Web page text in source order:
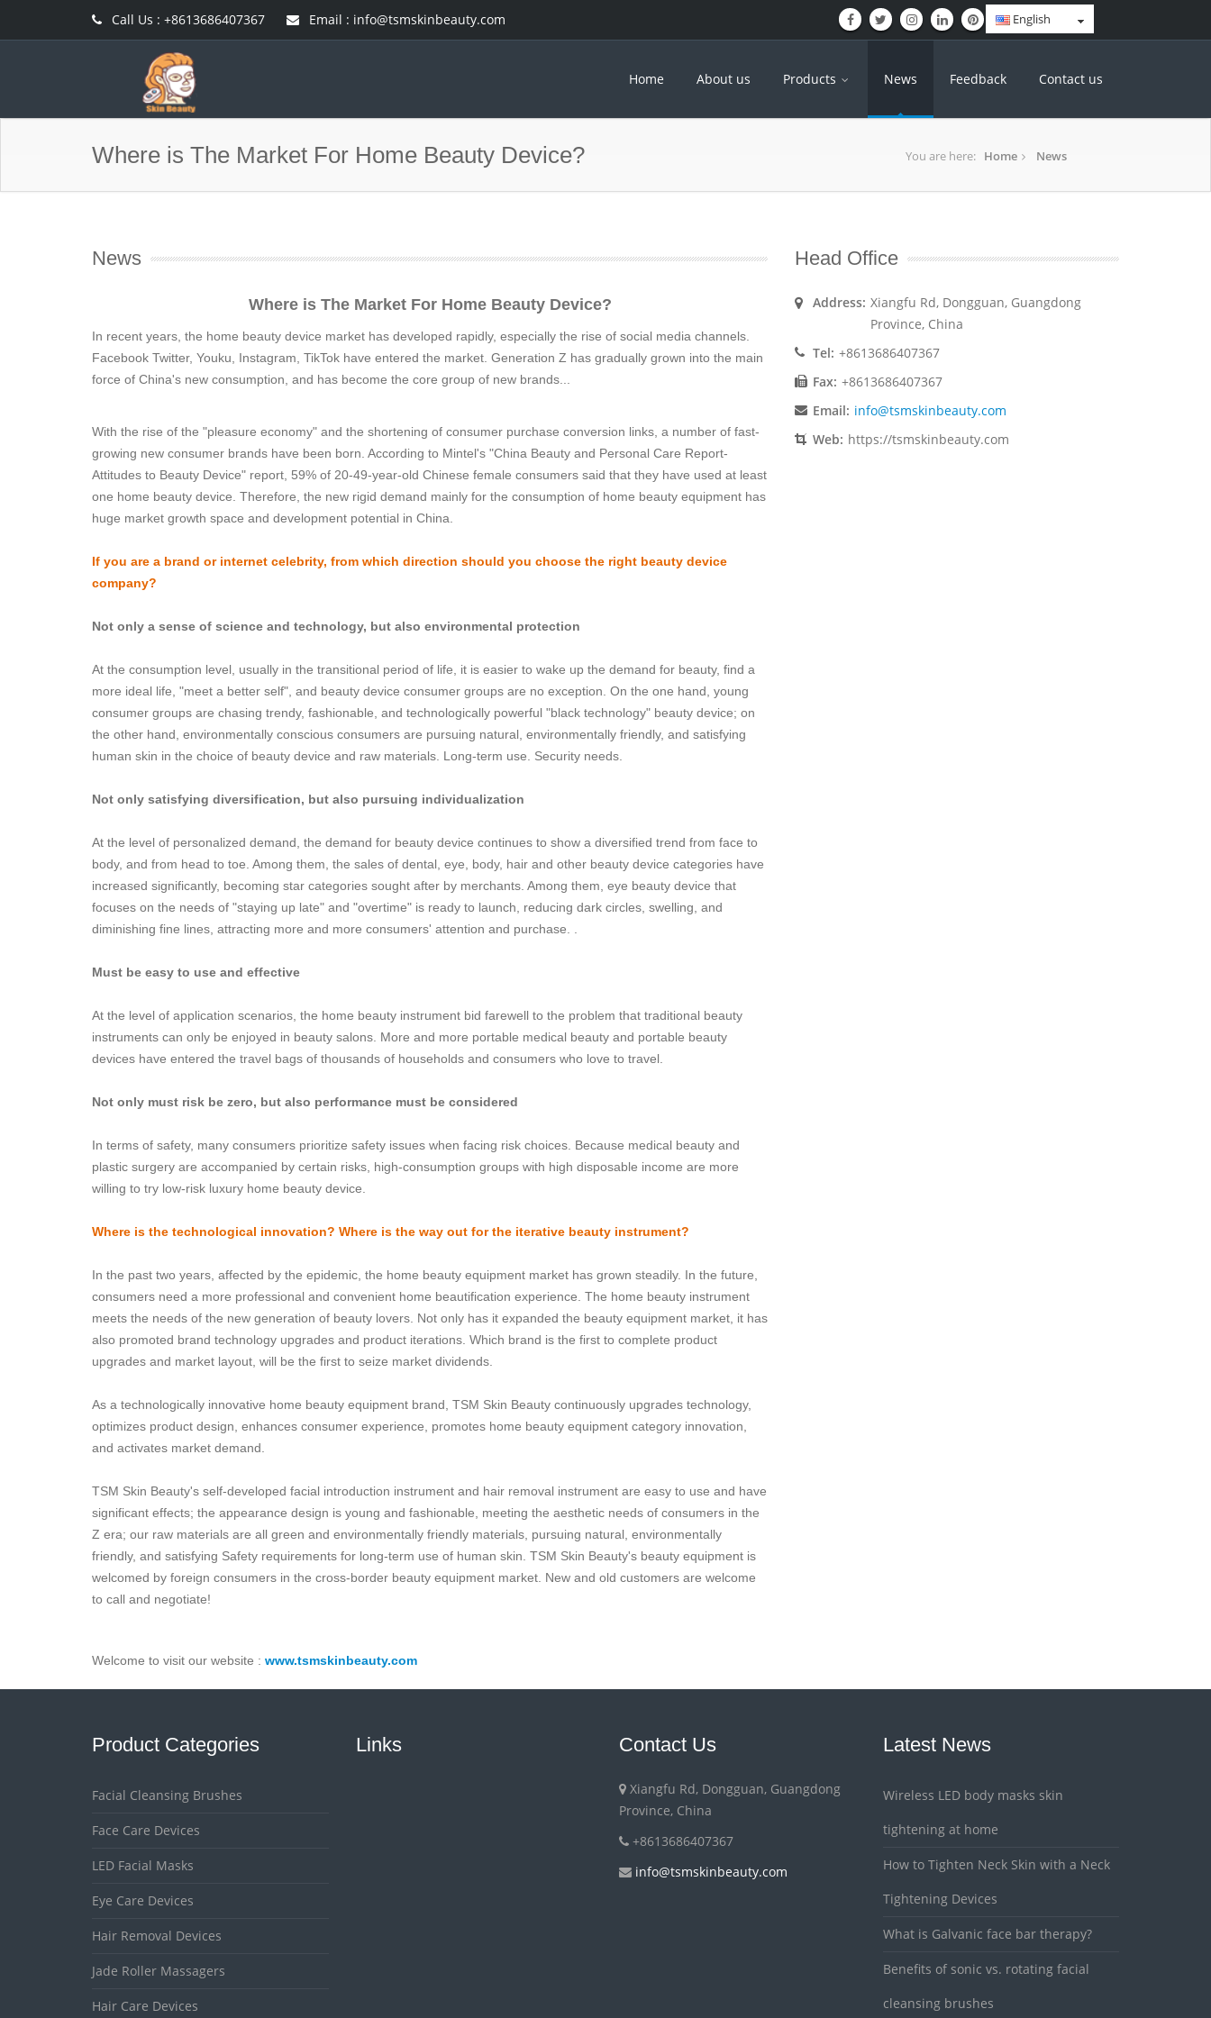
Call Us : +8613686407367 Email : info@tsmskinbeauty.com English
Home About us Products News Feedback Contact us
Where is The Market For Home Beauty Device? You are here: Home News
News
Where is The Market For Home Beauty Device?
In recent years, the home beauty device market has developed rapidly, especially the rise of social media channels.
Facebook Twitter, Youku, Instagram, TikTok have entered the market. Generation Z has gradually grown into the main
force of China's new consumption, and has become the core group of new brands...
With the rise of the "pleasure economy" and the shortening of consumer purchase conversion links, a number of fast-
growing new consumer brands have been born. According to Mintel's "China Beauty and Personal Care Report-
Attitudes to Beauty Device" report, 59% of 20-49-year-old Chinese female consumers said that they have used at least
one home beauty device. Therefore, the new rigid demand mainly for the consumption of home beauty equipment has
huge market growth space and development potential in China.
If you are a brand or internet celebrity, from which direction should you choose the right beauty device
company?
Not only a sense of science and technology, but also environmental protection
At the consumption level, usually in the transitional period of life, it is easier to wake up the demand for beauty, find a
more ideal life, "meet a better self", and beauty device consumer groups are no exception. On the one hand, young
consumer groups are chasing trendy, fashionable, and technologically powerful "black technology" beauty device; on
the other hand, environmentally conscious consumers are pursuing natural, environmentally friendly, and satisfying
human skin in the choice of beauty device and raw materials. Long-term use. Security needs.
Not only satisfying diversification, but also pursuing individualization
At the level of personalized demand, the demand for beauty device continues to show a diversified trend from face to
body, and from head to toe. Among them, the sales of dental, eye, body, hair and other beauty device categories have
increased significantly, becoming star categories sought after by merchants. Among them, eye beauty device that
focuses on the needs of "staying up late" and "overtime" is ready to launch, reducing dark circles, swelling, and
diminishing fine lines, attracting more and more consumers' attention and purchase. .
Must be easy to use and effective
At the level of application scenarios, the home beauty instrument bid farewell to the problem that traditional beauty
instruments can only be enjoyed in beauty salons. More and more portable medical beauty and portable beauty
devices have entered the travel bags of thousands of households and consumers who love to travel.
Not only must risk be zero, but also performance must be considered
In terms of safety, many consumers prioritize safety issues when facing risk choices. Because medical beauty and
plastic surgery are accompanied by certain risks, high-consumption groups with high disposable income are more
willing to try low-risk luxury home beauty device.
Where is the technological innovation? Where is the way out for the iterative beauty instrument?
In the past two years, affected by the epidemic, the home beauty equipment market has grown steadily. In the future,
consumers need a more professional and convenient home beautification experience. The home beauty instrument
meets the needs of the new generation of beauty lovers. Not only has it expanded the beauty equipment market, it has
also promoted brand technology upgrades and product iterations. Which brand is the first to complete product
upgrades and market layout, will be the first to seize market dividends.
As a technologically innovative home beauty equipment brand, TSM Skin Beauty continuously upgrades technology,
optimizes product design, enhances consumer experience, promotes home beauty equipment category innovation,
and activates market demand.
TSM Skin Beauty's self-developed facial introduction instrument and hair removal instrument are easy to use and have
significant effects; the appearance design is young and fashionable, meeting the aesthetic needs of consumers in the
Z era; our raw materials are all green and environmentally friendly materials, pursuing natural, environmentally
friendly, and satisfying Safety requirements for long-term use of human skin. TSM Skin Beauty's beauty equipment is
welcomed by foreign consumers in the cross-border beauty equipment market. New and old customers are welcome
to call and negotiate!
Welcome to visit our website : www.tsmskinbeauty.com
Head Office
Address: Xiangfu Rd, Dongguan, Guangdong
Province, China
Tel: +8613686407367
Fax: +8613686407367
Email: info@tsmskinbeauty.com
Web: https://tsmskinbeauty.com
Product Categories
Facial Cleansing Brushes
Face Care Devices
LED Facial Masks
Eye Care Devices
Hair Removal Devices
Jade Roller Massagers
Hair Care Devices
Links Contact Us
Xiangfu Rd, Dongguan, Guangdong
Province, China
+8613686407367
info@tsmskinbeauty.com
Latest News
Wireless LED body masks skin
tightening at home
How to Tighten Neck Skin with a Neck
Tightening Devices
What is Galvanic face bar therapy?
Benefits of sonic vs. rotating facial
cleansing brushes